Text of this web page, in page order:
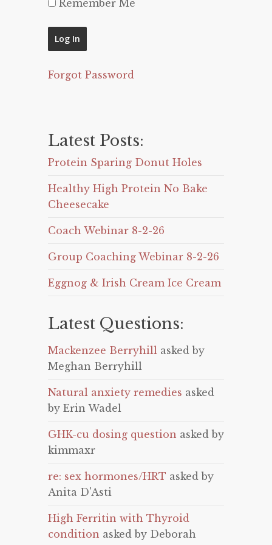
Remember Me
Forgot Password
Latest Posts:
Protein Sparing Donut Holes
Healthy High Protein No Bake
Cheesecake
Coach Webinar 8-2-26
Group Coaching Webinar 8-2-26
Eggnog & Irish Cream Ice Cream
Latest Questions:
Mackenzee Berryhill asked by
Meghan Berryhill
Natural anxiety remedies asked
by Erin Wadel
GHK-cu dosing question asked by
kimmaxr
re: sex hormones/HRT asked by
Anita D'Asti
High Ferritin with Thyroid
condition asked by Deborah